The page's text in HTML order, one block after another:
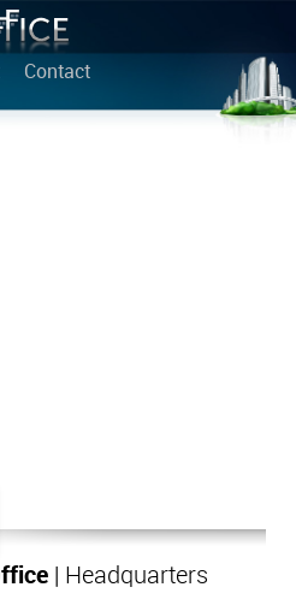
Contact
| Headquarters